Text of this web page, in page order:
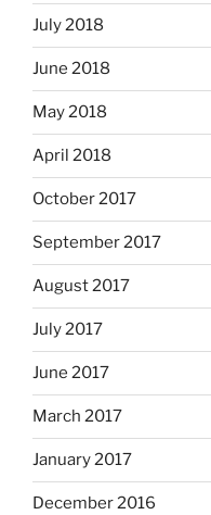
July 2018
June 2018
May 2018
April 2018
October 2017
September 2017
August 2017
July 2017
June 2017
March 2017
January 2017
December 2016